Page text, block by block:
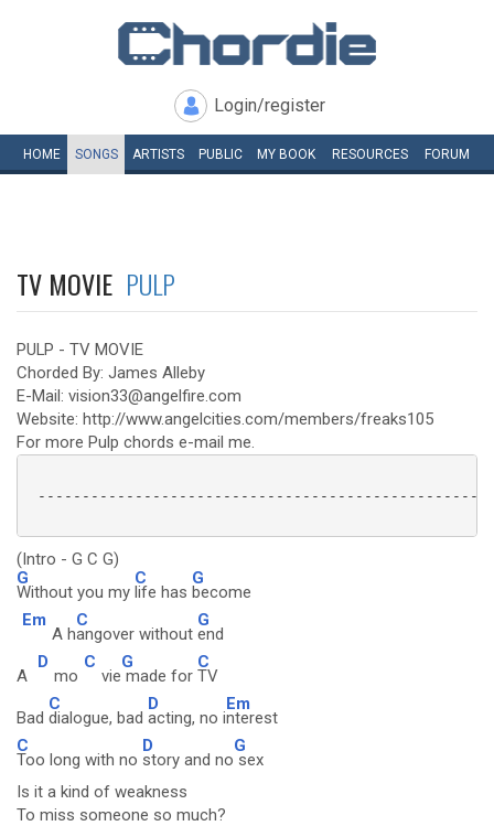
Login/register
HOME SONGS ARTISTS PUBLIC MY BOOK RESOURCES FORUM
TV MOVIE PULP
PULP - TV MOVIE
Chorded By: James Alleby
E-Mail: vision33@angelfire.com
Website: http://www.angelcities.com/members/freaks105
For more Pulp chords e-mail me.
(Intro - G C G)
G
Without you my
C
life has
G
become
Em
A h
C
angover without
G
end
A
D
mo
C
vie
G
made for
C
TV
Bad
C
dialogue, bad
D
acting, no i
Em
nterest
C
Too long with no
D
story and no
G
sex
Is it a kind of weakness
To miss someone so much?